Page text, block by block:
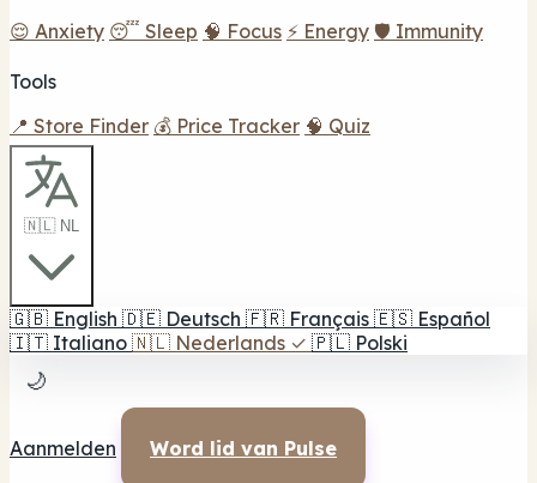
😌 Anxiety 😴 Sleep 🧠 Focus ⚡ Energy 🛡️ Immunity
Tools
📍 Store Finder 💰 Price Tracker 🧠 Quiz
🇳🇱 NL
🇬🇧 English 🇩🇪 Deutsch 🇫🇷 Français 🇪🇸 Español
🇮🇹 Italiano 🇳🇱 Nederlands ✓ 🇵🇱 Polski
🌙
Aanmelden Word lid van Pulse